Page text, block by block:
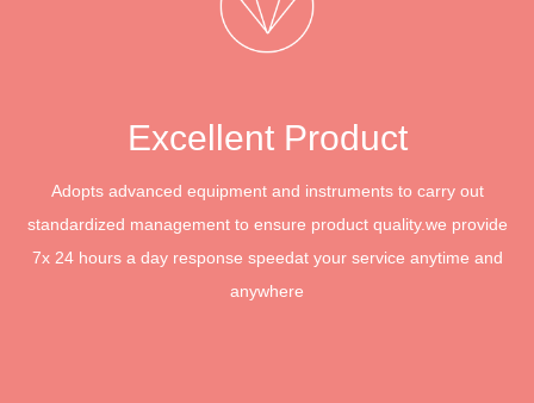
Excellent Product
Adopts advanced equipment and instruments to carry out
standardized management to ensure product quality.we provide
7x 24 hours a day response speedat your service anytime and
anywhere